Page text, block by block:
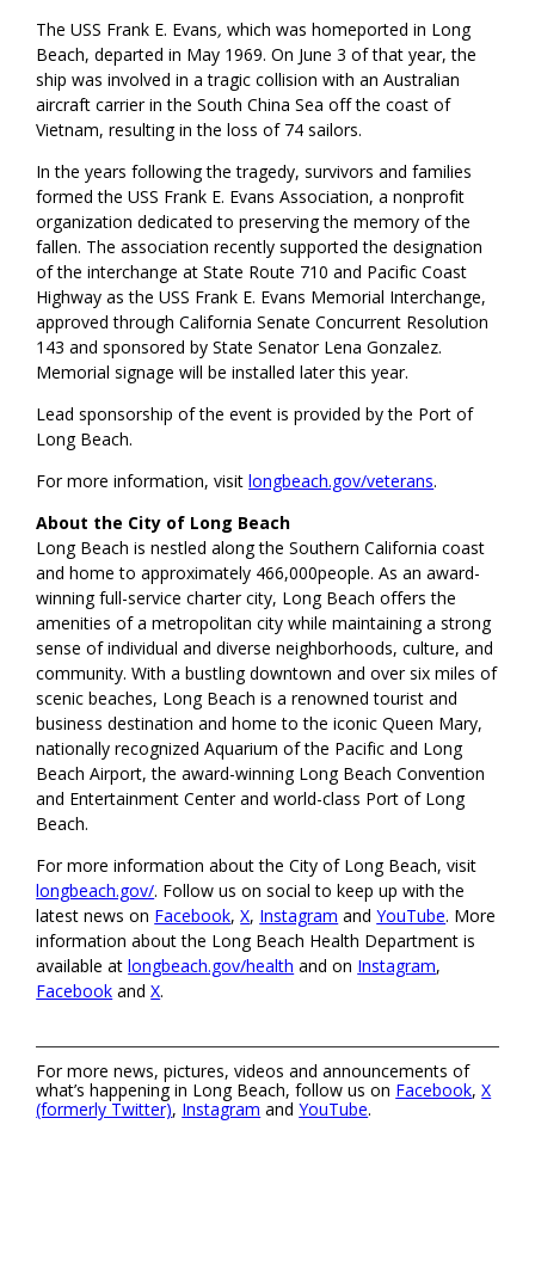
The USS Frank E. Evans, which was homeported in Long
Beach, departed in May 1969. On June 3 of that year, the
ship was involved in a tragic collision with an Australian
aircraft carrier in the South China Sea off the coast of
Vietnam, resulting in the loss of 74 sailors.
In the years following the tragedy, survivors and families
formed the USS Frank E. Evans Association, a nonprofit
organization dedicated to preserving the memory of the
fallen. The association recently supported the designation
of the interchange at State Route 710 and Pacific Coast
Highway as the USS Frank E. Evans Memorial Interchange,
approved through California Senate Concurrent Resolution
143 and sponsored by State Senator Lena Gonzalez.
Memorial signage will be installed later this year.
Lead sponsorship of the event is provided by the Port of
Long Beach.
For more information, visitlongbeach.gov/veterans.
About the City of Long Beach
Long Beach is nestled along the Southern California coast
and home to approximately 466,000people. As an award-
winning full-service charter city, Long Beach offers the
amenities of a metropolitan city while maintaining a strong
sense of individual and diverse neighborhoods, culture, and
community. With a bustling downtown and over six miles of
scenic beaches, Long Beach is a renowned tourist and
business destination and home to the iconic Queen Mary,
nationally recognized Aquarium of the Pacific and Long
Beach Airport, the award-winning Long Beach Convention
and Entertainment Center and world-class Port of Long
Beach.
For more information about the City of Long Beach, visit
longbeach.gov/. Follow us on social to keep up with the
latest news on Facebook,X, Instagram andYouTube. More
information about the Long Beach Health Department is
available atlongbeach.gov/health and on Instagram,
Facebook andX.
For more news, pictures, videos and announcements of
what’s happening in Long Beach, follow us on Facebook,X
(formerly Twitter), Instagram andYouTube.